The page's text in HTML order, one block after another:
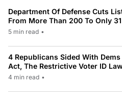
Department Of Defense Cuts
From More Than 200 To Only 31
5 min read •
4 Republicans Sided With Dems
Act, The Restrictive Voter ID
4 min read •